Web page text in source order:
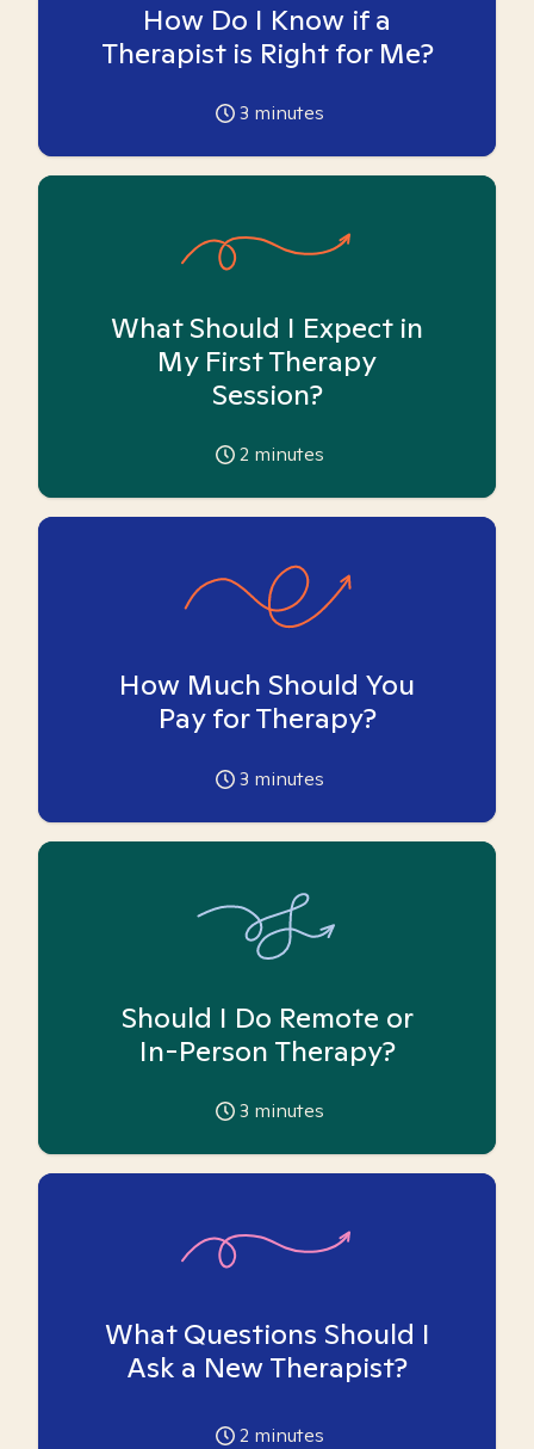
How Do I Know if a
Therapist is Right for Me?
3 minutes
What Should I Expect in
My First Therapy
Session?
2 minutes
How Much Should You
Pay for Therapy?
3 minutes
Should I Do Remote or
In-Person Therapy?
3 minutes
What Questions Should I
Ask a New Therapist?
2 minutes